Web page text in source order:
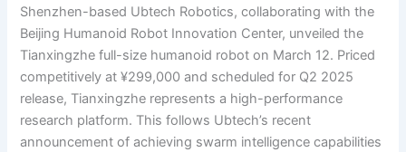
Shenzhen-based Ubtech Robotics, collaborating with the
Beijing Humanoid Robot Innovation Center, unveiled the
Tianxingzhe full-size humanoid robot on March 12. Priced
competitively at ¥299,000 and scheduled for Q2 2025
release, Tianxingzhe represents a high-performance
research platform. This follows Ubtech’s recent
announcement of achieving swarm intelligence capabilities